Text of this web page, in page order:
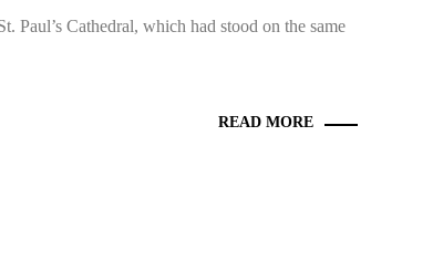
Cathedral, which had stood on the same
READ MORE